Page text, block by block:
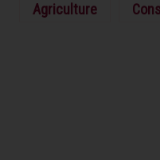
Agriculture